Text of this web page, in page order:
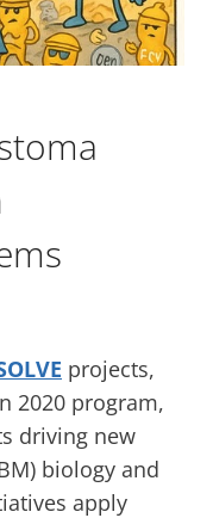
projects,
2020 program,
driving new
biology and
apply